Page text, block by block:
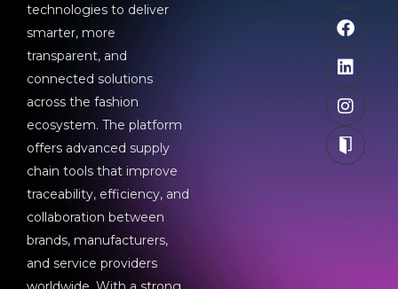
technologies to deliver
smarter, more
transparent, and
connected solutions
across the fashion
ecosystem. The platform
offers advanced supply
chain tools that improve
traceability, efficiency, and
collaboration between
brands, manufacturers,
and service providers